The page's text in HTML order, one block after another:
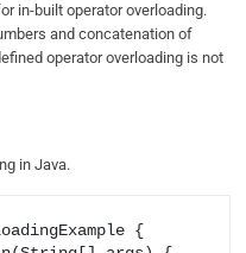
in-built operator overloading.
and concatenation of
operator overloading is not
in Java.
{